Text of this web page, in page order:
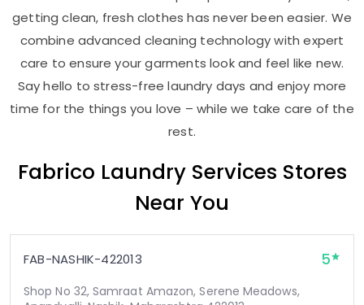
getting clean, fresh clothes has never been easier. We
combine advanced cleaning technology with expert
care to ensure your garments look and feel like new.
Say hello to stress-free laundry days and enjoy more
time for the things you love – while we take care of the
rest.
Fabrico Laundry Services Stores
Near You
FAB-NASHIK-422013 5
Shop No 32, Samraat Amazon, Serene Meadows,